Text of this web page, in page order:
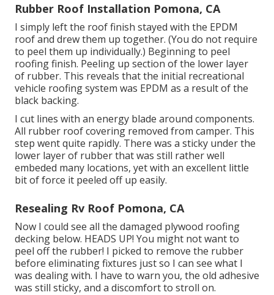
Rubber Roof Installation Pomona, CA
I simply left the roof finish stayed with the EPDM
roof and drew them up together. (You do not require
to peel them up individually.) Beginning to peel
roofing finish. Peeling up section of the lower layer
of rubber. This reveals that the initial recreational
vehicle roofing system was EPDM as a result of the
black backing.
I cut lines with an energy blade around components.
All rubber roof covering removed from camper. This
step went quite rapidly. There was a sticky under the
lower layer of rubber that was still rather well
embeded many locations, yet with an excellent little
bit of force it peeled off up easily.
Resealing Rv Roof Pomona, CA
Now I could see all the damaged plywood roofing
decking below. HEADS UP! You might not want to
peel off the rubber! I picked to remove the rubber
before eliminating fixtures just so I can see what I
was dealing with. I have to warn you, the old adhesive
was still sticky, and a discomfort to stroll on.